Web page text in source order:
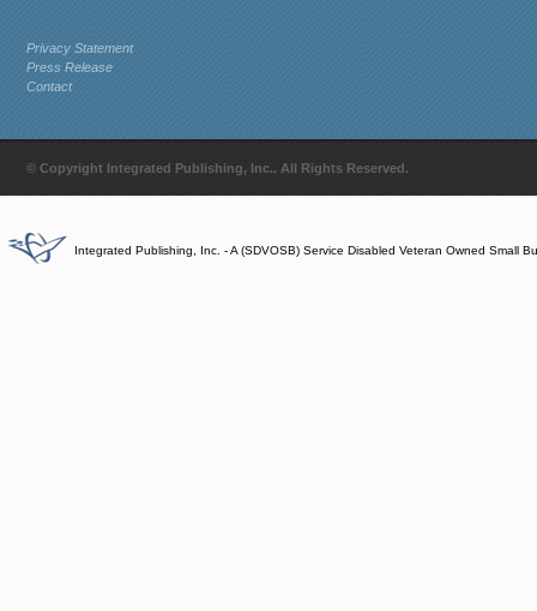
Privacy Statement
Press Release
Contact
© Copyright Integrated Publishing, Inc.. All Rights Reserved.
Integrated Publishing, Inc. - A (SDVOSB) Service Disabled Veteran Owned Small